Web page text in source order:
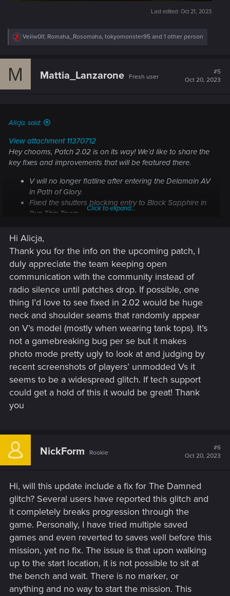
Last edited: Oct 21, 2023
R
c
Veilw0lf, Romaha_Rosomaha, tokyomonster95 and 1 other person
M Mattia_Lanzarone Fresh user
#5
Oct 20, 2023
Alicja. said:
View attachment 11370712
Hey chooms, Patch 2.02 is on its way! We’d like to share the
key fixes and improvements that will be featured there.
V will no longer flatline after entering the Delamain AV
in Path of Glory.
Fixed the shutters blocking entry to Black Sapphire in
Run This Town
downgraded to Tier 1 after updating the game to 2.01.
Fixed skill progression passives.
Rebalanced the timers in courier missions.
Note: The issue where players on Xbox Series X|S are not
receiving the Quadra Sport R-7 "Vigilante" pre-order bonus
is still under investigation. We're working together with
Microsoft to identify the root cause and bring you a fix as
soon as possible. Thank you for your patience.
Click to expand...
Hi Alicja,
Thank you for the info on the upcoming patch, I
duly appreciate the team keeping open
communication with the community instead of
radio silence until patches drop. If possible, one
thing I’d love to see fixed in 2.02 would be huge
neck and shoulder seams that randomly appear
on V’s model (mostly when wearing tank tops). It’s
not a gamebreaking bug per se but it makes
photo mode pretty ugly to look at and judging by
recent screenshots of players’ unmodded Vs it
seems to be a widespread glitch. If tech support
could get a hold of this it would be great! Thank
you
NickForm Rookie
#6
Oct 20, 2023
Hi, will this update include a fix for The Damned
glitch? Several users have reported this glitch and
it completely breaks progression through the
game. Personally, I have tried multiple saved
games and even reverted to saves well before this
mission, yet no fix. The issue is that upon walking
up to the start location, it is not possible to sit at
the bench and wait. There is no marker, or
anything and no way to start the mission. This